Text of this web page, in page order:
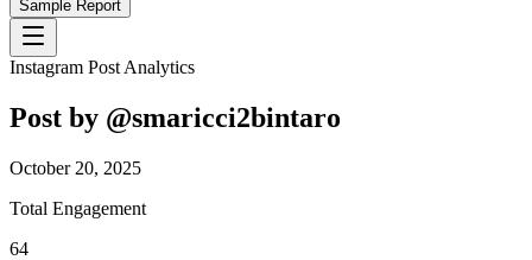
Sample Report
Instagram Post Analytics
Post by @smaricci2bintaro
October 20, 2025
Total Engagement
64